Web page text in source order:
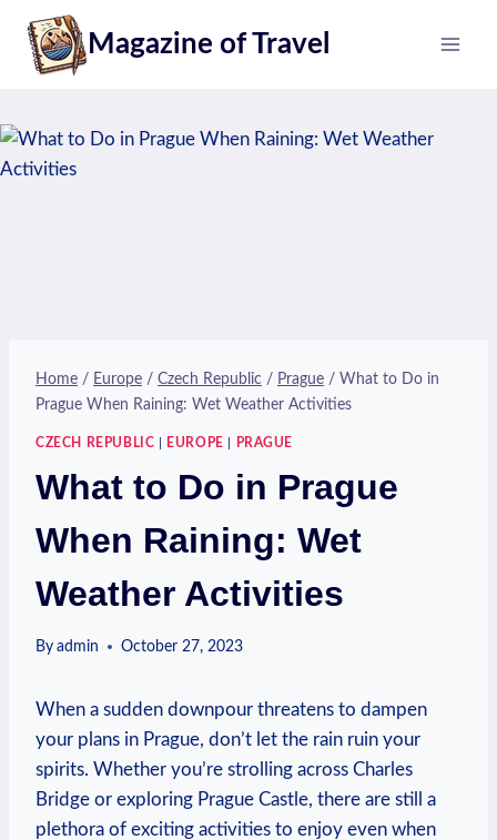
content
Magazine of Travel
Home / Europe / Czech Republic / Prague / What to Do in
Prague When Raining: Wet Weather Activities
CZECH REPUBLIC EUROPE PRAGUE
What to Do in Prague
When Raining: Wet
Weather Activities
By admin October 27, 2023
When a sudden downpour threatens ⁢to ​dampen‌
your plans in Prague, don’t let the rain ruin your
⁢spirits. Whether you’re strolling ⁤across Charles
Bridge or exploring Prague Castle, there are ⁤still ‌a
plethora of exciting ​activities to enjoy even when